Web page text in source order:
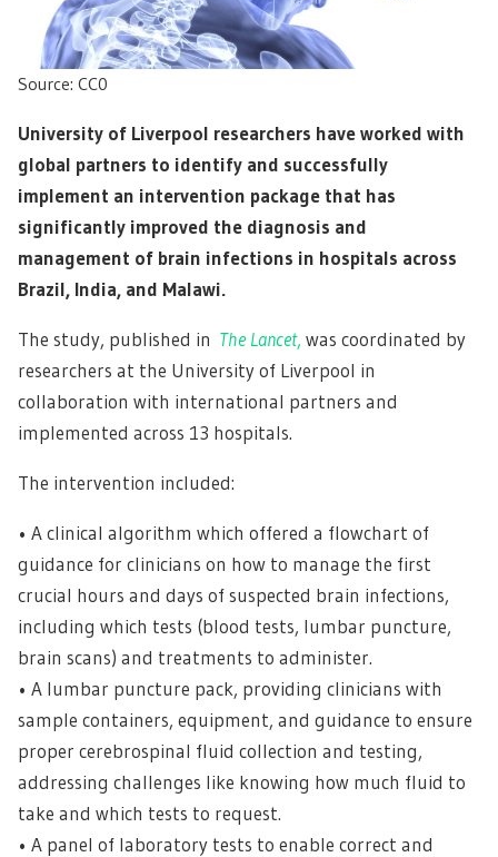
Source: CC0
University of Liverpool researchers have worked with
global partners to identify and successfully
implement an intervention package that has
significantly improved the diagnosis and
management of brain infections in hospitals across
Brazil, India, and Malawi.
The study, published in The Lancet, was coordinated by
researchers at the University of Liverpool in
collaboration with international partners and
implemented across 13 hospitals.
The intervention included:
• A clinical algorithm which offered a flowchart of
guidance for clinicians on how to manage the first
crucial hours and days of suspected brain infections,
including which tests (blood tests, lumbar puncture,
brain scans) and treatments to administer.
• A lumbar puncture pack, providing clinicians with
sample containers, equipment, and guidance to ensure
proper cerebrospinal fluid collection and testing,
addressing challenges like knowing how much fluid to
take and which tests to request.
• A panel of laboratory tests to enable correct and